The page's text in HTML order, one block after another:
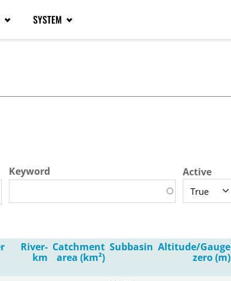
SYSTEM
Keyword Active
River-
km
Catchment
area (km²)
Subbasin Altitude/Gauge
zero (m)